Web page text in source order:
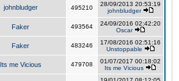
johnbludger 495210
28/09/2013 20:53:19
johnbludger
Faker 493564
24/09/2016 02:42:20
Oscar
Faker 483246
17/08/2016 02:51:16
Unstoppable
Its me Vicious 479708
01/07/2017 00:18:02
Its me Vicious